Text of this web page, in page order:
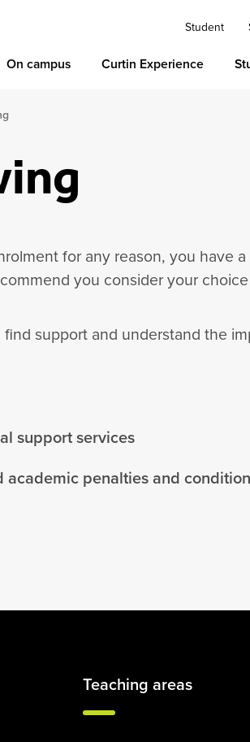
Student
On campus Curtin Experience
for any reason, you have
you consider your
support and understand the
support services
penalties and
Teaching areas